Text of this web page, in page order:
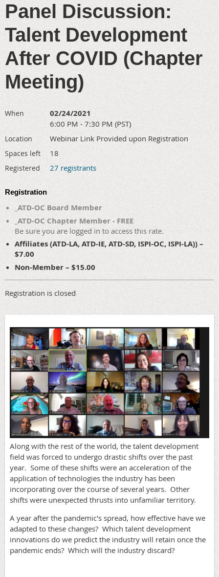
Panel Discussion:
Talent Development
After COVID (Chapter
Meeting)
When 02/24/2021
6:00 PM - 7:30 PM (PST)
Location Webinar Link Provided upon Registration
Spaces left 18
Registered 27 registrants
Registration
_ATD-OC Board Member
_ATD-OC Chapter Member - FREE
Be sure you are logged in to access this rate.
Affiliates (ATD-LA, ATD-IE, ATD-SD, ISPI-OC, ISPI-LA)) –
$7.00
Non-Member – $15.00
Registration is closed
Along with the rest of the world, the talent development
field was forced to undergo drastic shifts over the past
year. Some of these shifts were an acceleration of the
application of technologies the industry has been
incorporating over the course of several years. Other
shifts were unexpected thrusts into unfamiliar territory.
A year after the pandemic's spread, how effective have we
adapted to these changes? Which talent development
innovations do we predict the industry will retain once the
pandemic ends? Which will the industry discard?